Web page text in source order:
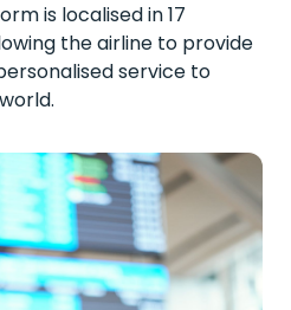
is localised in 17
the airline to provide
service to